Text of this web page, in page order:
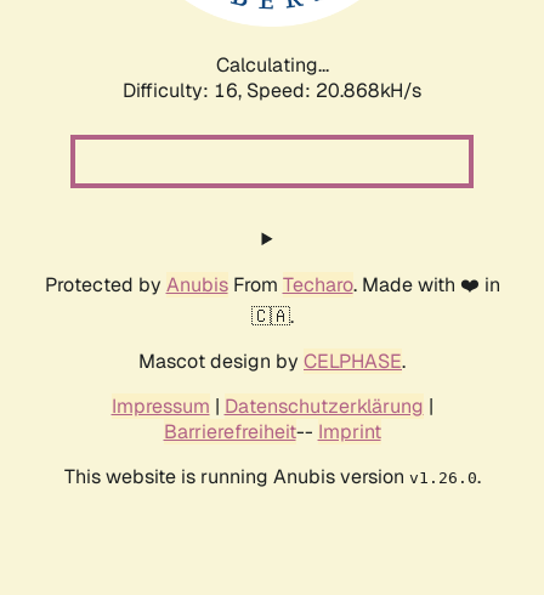
Calculating...
Difficulty: 16, Speed: 20.868kH/s
Protected by AnubisFrom Techaro. Made with ❤️ in
🇨🇦.
Mascot design by CELPHASE.
Impressum | Datenschutzerklärung |
Barrierefreiheit-- Imprint
This website is running Anubis version v1.26.0.